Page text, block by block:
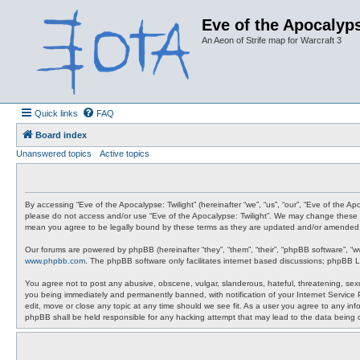
Eve of the
An Aeon of Strife map for Warcraft 3
Quick links FAQ
Board index
Unanswered topics
Active topics
By accessing “Eve of the Apocalypse: Twilight” (hereinafter “we”, “us”, “our”, “Eve of
please do not access and/or use “Eve of the Apocalypse: Twilight”. We may change
mean you agree to be legally bound by these terms as they are updated and/or amended.
Our forums are powered by phpBB (hereinafter “they”, “them”, “their”, “phpBB software”,
www.phpbb.com . The phpBB software only facilitates internet based discussions;
You agree not to post any abusive, obscene, vulgar, slanderous, hateful, threatening,
you being immediately and permanently banned, with notification of your Internet
edit, move or close any topic at any time should we see fit. As a user you agree to any
phpBB shall be held responsible for any hacking attempt that may lead to the data being